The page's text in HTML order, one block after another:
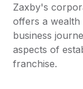
Zaxby's
offers a
business
aspects of
franchise.